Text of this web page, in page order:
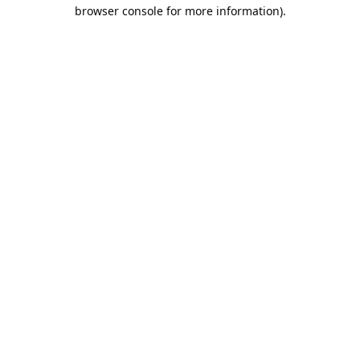
browser console for more information).